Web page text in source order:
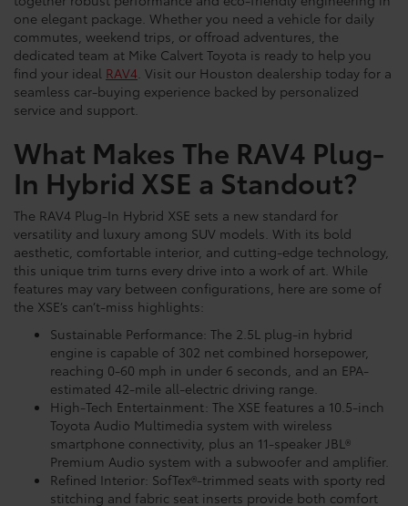
one elegant package. Whether you need a vehicle for daily
commutes, weekend trips, or offroad adventures, the
dedicated team at Mike Calvert Toyota is ready to help you
find your ideal RAV4. Visit our Houston dealership today for a
seamless car-buying experience backed by personalized
service and support.
What Makes The RAV4 Plug-
In Hybrid XSE a Standout?
The RAV4 Plug-In Hybrid XSE sets a new standard for
versatility and luxury among SUV models. With its bold
aesthetic, comfortable interior, and cutting-edge technology,
this unique trim turns every drive into a work of art. While
features may vary between configurations, here are some of
the XSE’s can’t-miss highlights:
Sustainable Performance: The 2.5L plug-in hybrid
engine is capable of 302 net combined horsepower,
reaching 0-60 mph in under 6 seconds, and an EPA-
estimated 42-mile all-electric driving range.
High-Tech Entertainment: The XSE features a 10.5-inch
Toyota Audio Multimedia system with wireless
smartphone connectivity, plus an 11-speaker JBL®
Premium Audio system with a subwoofer and amplifier.
Refined Interior: SofTex®-trimmed seats with sporty red
stitching and fabric seat inserts provide both comfort